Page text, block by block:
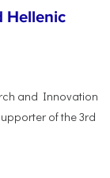
Hellenic
and Innovation
of the 3rd